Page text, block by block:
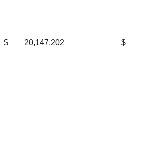
$ 20,147,202 $